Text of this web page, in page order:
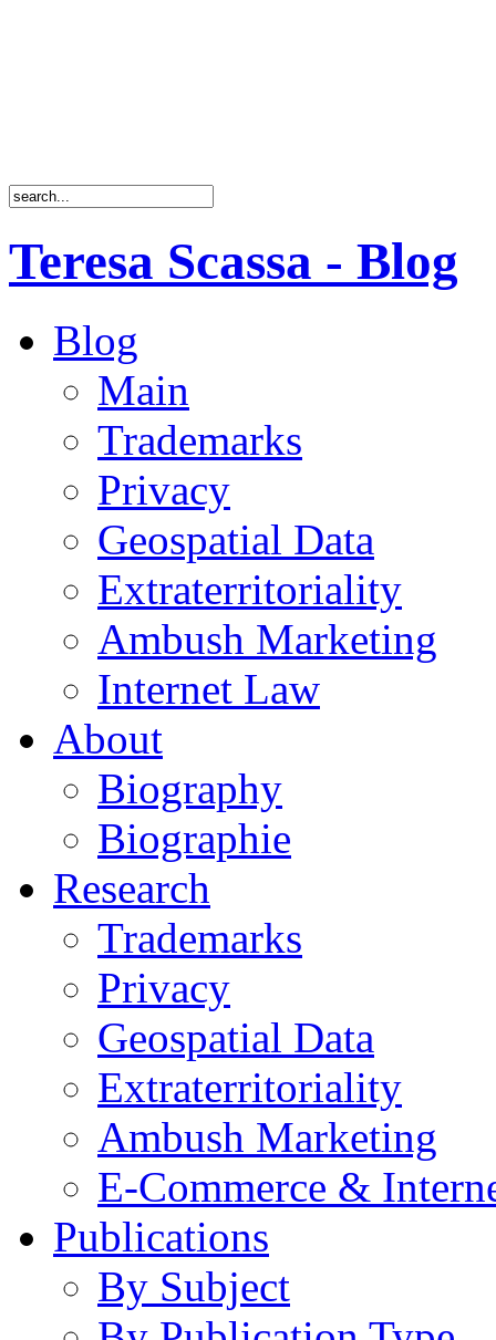
Teresa Scassa - Blog
Blog
Main
Trademarks
Privacy
Geospatial Data
Extraterritoriality
Ambush Marketing
Internet Law
About
Biography
Biographie
Research
Trademarks
Privacy
Geospatial Data
Extraterritoriality
Ambush Marketing
E-Commerce &
Publications
By Subject